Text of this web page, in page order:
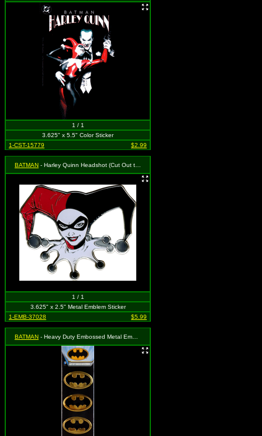
1 / 1
3.625" x 5.5" Color Sticker
1-CST-15779
$2.99
BATMAN - Harley Quinn Headshot (Cut Out to the Shape of the Design)
1 / 1
3.625" x 2.5" Metal Emblem Sticker
1-EMB-37028
$5.99
BATMAN - Heavy Duty Embossed Metal Emblem - 4 Pack of Logo on Gold